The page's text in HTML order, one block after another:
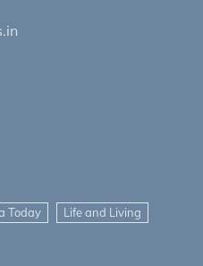
Today
Life and Living